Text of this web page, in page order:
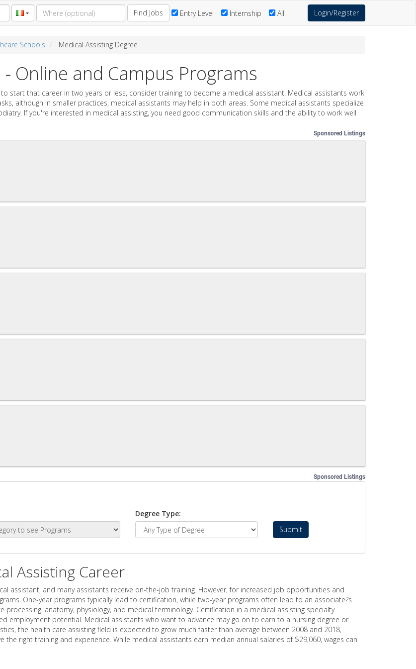
Find Jobs Entry Level Internship All Login/Register
Schools Medical Assisting Degree
Online and Campus Programs
start that career in two years or less, consider training to become a medical assistant. Medical assistants work
although in smaller practices, medical assistants may help in both areas. Some medical assistants specialize
If you're interested in medical assisting, you need good communication skills and the ability to work well
Sponsored Listings
Sponsored Listings
Degree Type:
Submit
Assisting Career
assistant, and many assistants receive on-the-job training. However, for increased job opportunities and
One-year programs typically lead to certification, while two-year programs often lead to an associate?s
processing, anatomy, physiology, and medical terminology. Certification in a medical assisting specialty
employment potential. Medical assistants who want to advance may go on to earn to a nursing degree or
the health care assisting field is expected to grow much faster than average between 2008 and 2018,
right training and experience. While medical assistants earn median annual salaries of $29,060, wages can